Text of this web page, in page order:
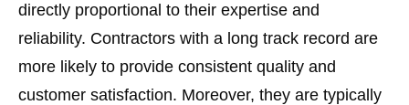
directly proportional to their expertise and
reliability. Contractors with a long track record are
more likely to provide consistent quality and
customer satisfaction. Moreover, they are typically